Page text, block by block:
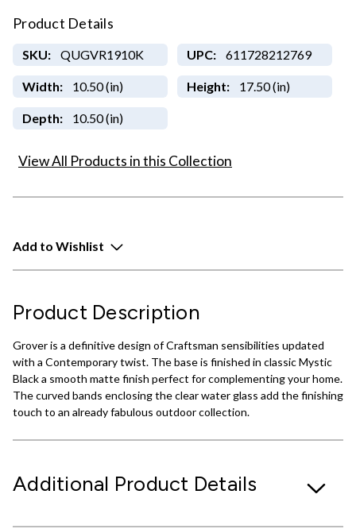
Product Details
SKU: QUGVR1910K UPC: 611728212769
Width: 10.50 (in) Height: 17.50 (in)
Depth: 10.50 (in)
View All Products in this Collection
Add to Wishlist
Product Description
Grover is a definitive design of Craftsman sensibilities updated
with a Contemporary twist. The base is finished in classic Mystic
Black a smooth matte finish perfect for complementing your home.
The curved bands enclosing the clear water glass add the finishing
touch to an already fabulous outdoor collection.
Additional Product Details